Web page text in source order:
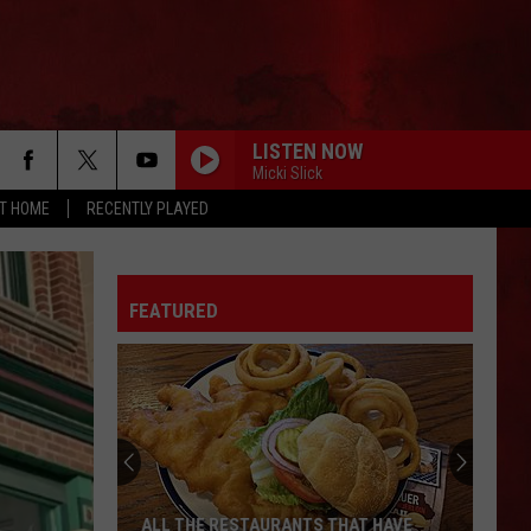
HOME RECENTLY PLAYED
LISTEN NOW
Micki Slick
FEATURED
ALL THE RESTAURANTS THAT HAVE